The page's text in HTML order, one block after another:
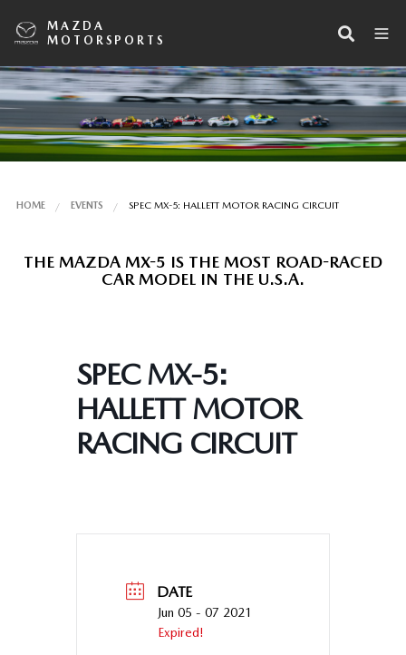
MAZDA
MOTORSPORTS
HOME EVENTS SPEC MX-5: HALLETT MOTOR RACING CIRCUIT
THE MAZDA MX-5 IS THE MOST ROAD-RACED
CAR MODEL IN THE U.S.A.
SPEC MX-5:
HALLETT MOTOR
RACING CIRCUIT
DATE
Jun 05 - 07 2021
Expired!